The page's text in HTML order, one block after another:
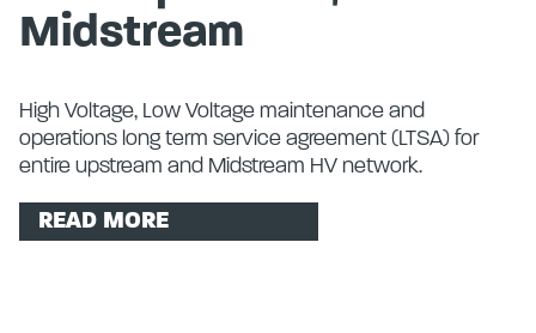
Midstream
High Voltage, Low Voltage maintenance and
operations long term service agreement (LTSA) for
entire upstream and Midstream HV network.
READ MORE